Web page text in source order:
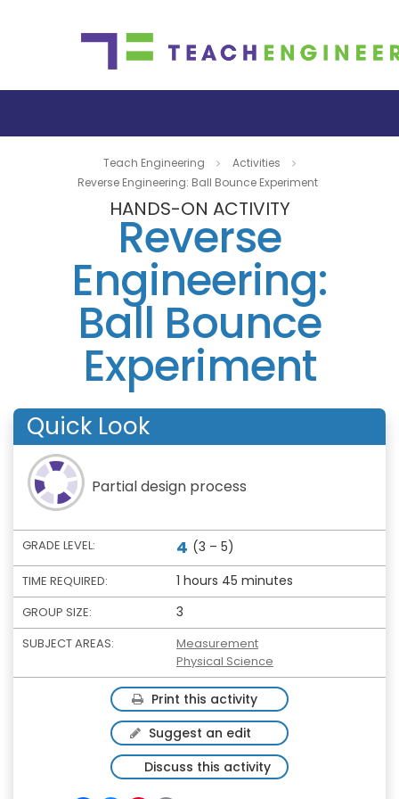
Teach Engineering
Activities
Reverse Engineering: Ball Bounce Experiment
HANDS-ON ACTIVITY
Reverse
Engineering:
Ball Bounce
Experiment
Quick Look
Partial design process
GRADE LEVEL: 4 (3 – 5)
TIME REQUIRED: 1 hours 45 minutes
GROUP SIZE: 3
SUBJECT AREAS:
Measurement
Physical Science
Print this activity
Suggest an edit
Discuss this activity